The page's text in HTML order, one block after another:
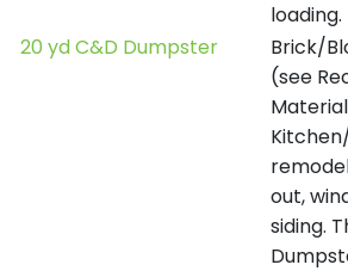
loading.
20 yd C&D Dumpster
Brick/
(see
out,
siding.